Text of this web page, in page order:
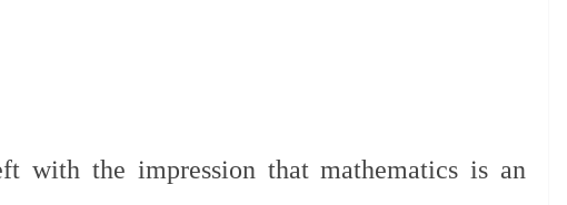
with the impression that mathematics is an